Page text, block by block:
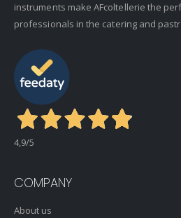
instruments make AFcoltellerie the
professionals in the catering and
4,9/5
COMPANY
About us